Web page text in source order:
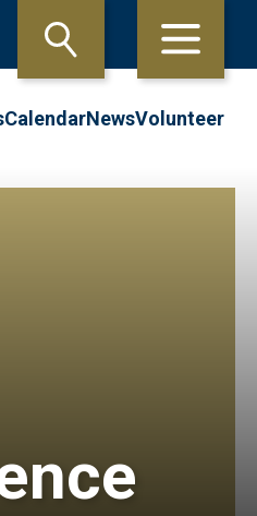
CalendarNewsVolunteer